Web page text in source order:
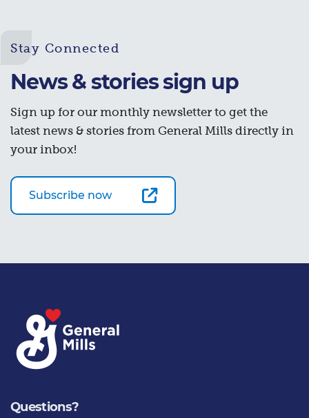
Stay Connected
News & stories sign up
Sign up for our monthly newsletter to get the
latest news & stories from General Mills directly in
your inbox!
Subscribe now
Questions?